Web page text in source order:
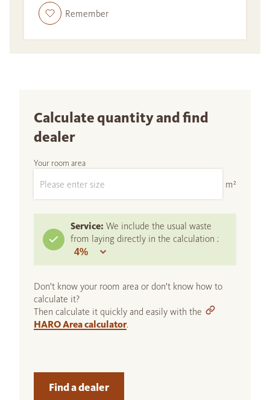
Remember
Calculate quantity and find
dealer
Your room area
m²
Service: We include the usual waste
from laying directly in the calculation :
Don't know your room area or don't know how to
calculate it?
Then calculate it quickly and easily with the
HARO Area calculator.
Find a dealer